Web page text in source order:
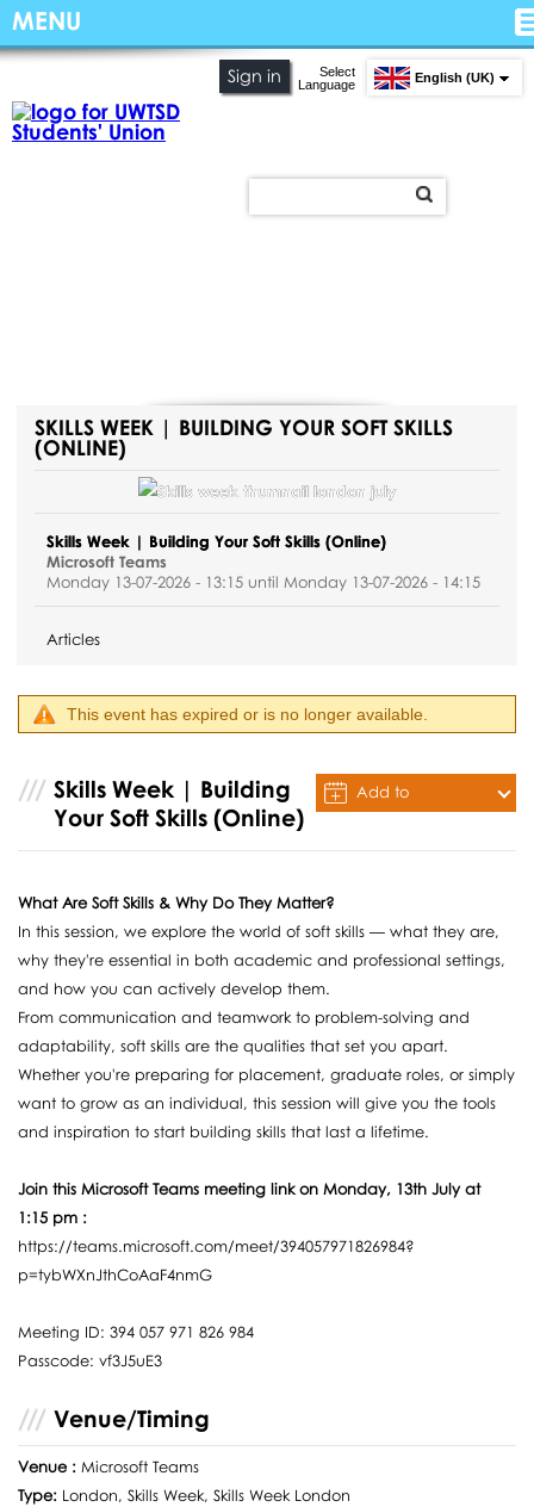
Sign in
Select
Language
English (UK)
SKILLS WEEK | BUILDING YOUR SOFT SKILLS
(ONLINE)
Skills Week | Building Your Soft Skills (Online)
Microsoft Teams
Monday 13-07-2026 - 13:15 until Monday 13-07-2026 - 14:15
Articles
This event has expired or is no longer available.
Skills Week | Building
Your Soft Skills (Online)
Add to
What Are Soft Skills & Why Do They Matter?
In this session, we explore the world of soft skills — what they are,
why they're essential in both academic and professional settings,
and how you can actively develop them.
From communication and teamwork to problem-solving and
adaptability, soft skills are the qualities that set you apart.
Whether you're preparing for placement, graduate roles, or simply
want to grow as an individual, this session will give you the tools
and inspiration to start building skills that last a lifetime.
Join this Microsoft Teams meeting link on Monday, 13th July at
1:15 pm :
https://teams.microsoft.com/meet/394057971826984?
p=tybWXnJthCoAaF4nmG
Meeting ID: 394 057 971 826 984
Passcode: vf3J5uE3
Venue/Timing
Venue : Microsoft Teams
Type: London, Skills Week, Skills Week London
MENU